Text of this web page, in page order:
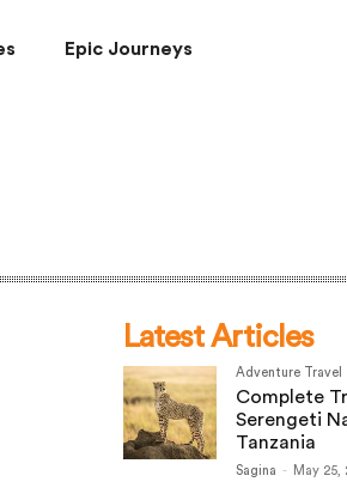
Epic Journeys
Latest Articles
Adventure Travel
Complete
Serengeti
Tanzania
Sagina - May 25,